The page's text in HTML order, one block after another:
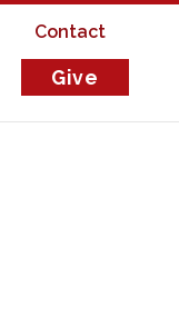
Give
Contact